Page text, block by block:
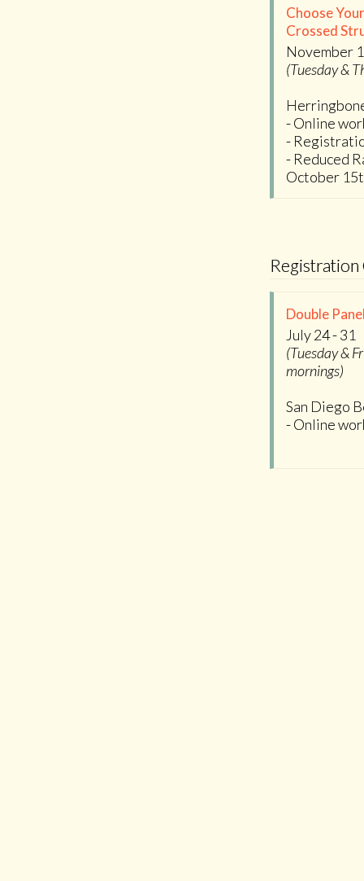
Choose
Crossed
November
(Tuesday &
- Online
-
- Reduced
October
Registration
Double
July 24 - 31
(Tuesday &
mornings)
San Diego
- Online